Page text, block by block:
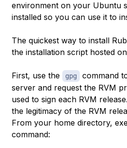
environment on your Ubuntu
installed so you can use it to
The quickest way to install
the installation script hosted
First, use the gpg
command
server and request the RVM
used to sign each RVM
the legitimacy of the RVM
From your home directory,
command: